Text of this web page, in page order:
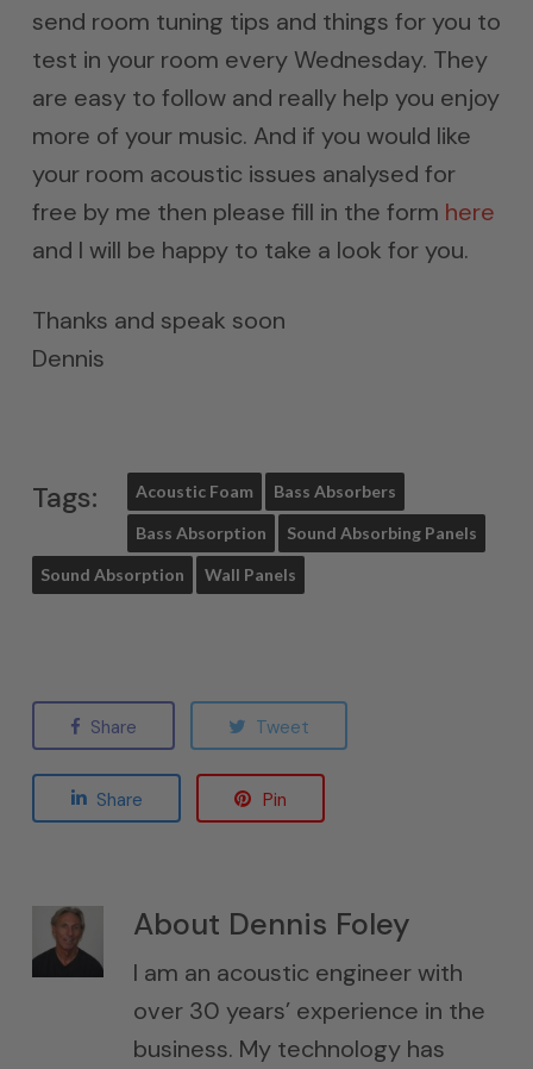
send room tuning tips and things for you to
test in your room every Wednesday. They
are easy to follow and really help you enjoy
more of your music. And if you would like
your room acoustic issues analysed for
free by me then please fill in the form here
and I will be happy to take a look for you.
Thanks and speak soon
Dennis
Tags: Acoustic Foam Bass Absorbers
Bass Absorption Sound Absorbing Panels
Sound Absorption Wall Panels
Share Tweet
Share Pin
About Dennis Foley
I am an acoustic engineer with
over 30 years’ experience in the
business. My technology has